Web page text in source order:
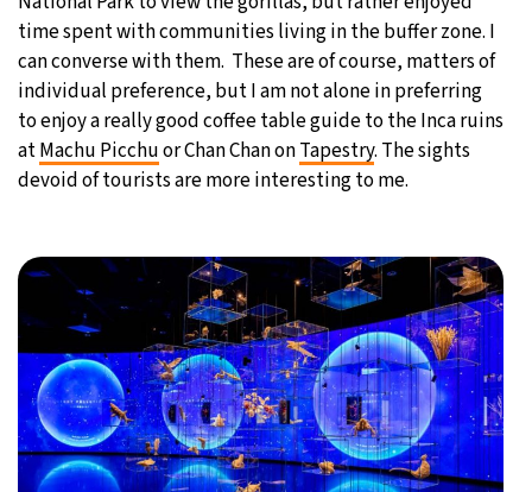
time spent with communities living in the buffer zone. I
can converse with them. These are of course, matters of
individual preference, but I am not alone in preferring
to enjoy a really good coffee table guide to the Inca ruins
atMachu Picchuor Chan Chan onTapestry. The sights
devoid of tourists are more interesting to me.